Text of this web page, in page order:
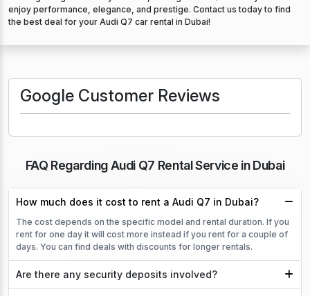
enjoy performance, elegance, and prestige. Contact us today to find
the best deal for your Audi Q7 car rental in Dubai!
Google Customer Reviews
FAQ Regarding Audi Q7 Rental Service in Dubai
How much does it cost to rent a Audi Q7 in Dubai?
The cost depends on the specific model and rental duration. If you
rent for one day it will cost more instead if you rent for a couple of
days. You can find deals with discounts for longer rentals.
Are there any security deposits involved?